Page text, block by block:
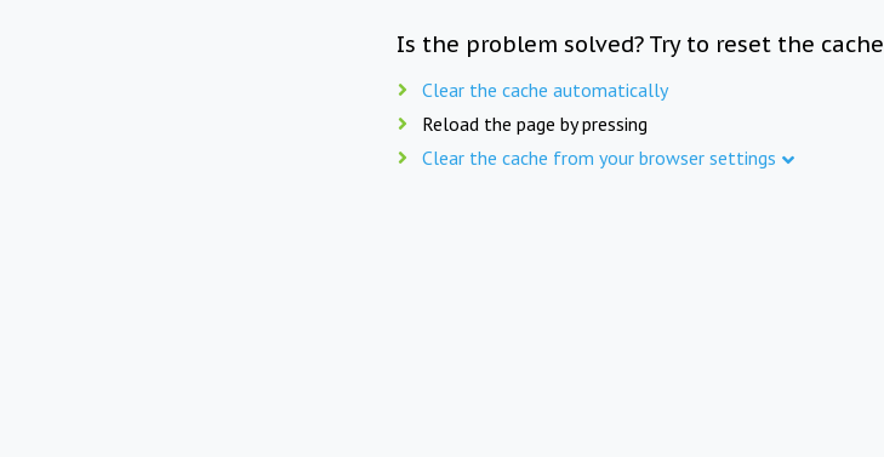
Is the problem solved? Try to reset the cache
Clear the cache automatically
Reload the page by pressing
Clear the cache from your browser settings